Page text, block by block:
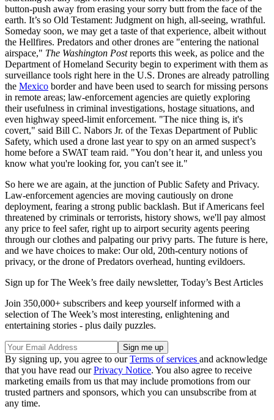
button-push away from erasing your sorry butt from the face of the
earth. It’s so Old Testament: Judgment on high, all-seeing, wrathful.
Someday soon, we may get a taste of that experience, albeit without
the Hellfires. Predators and other drones are "entering the national
airspace," The Washington Postreports this week, as police and the
Department of Homeland Security begin to experiment with them as
surveillance tools right here in the U.S. Drones are already patrolling
the Mexico border and have been used to search for missing persons
in remote areas; law-enforcement agencies are quietly exploring
their usefulness in criminal investigations, hostage situations, and
even highway speed-limit enforcement. "The nice thing is, it's
covert," said Bill C. Nabors Jr. of the Texas Department of Public
Safety, which used a drone last year to spy on an armed suspect’s
home before a SWAT team raid. "You don’t hear it, and unless you
know what you're looking for, you can't see it."
So here we are again, at the junction of Public Safety and Privacy.
Law-enforcement agencies are moving cautiously on drone
deployment, fearing a strong public backlash. But if Americans feel
threatened by criminals or terrorists, history shows, we'll pay almost
any price to feel safer, right up to airport security agents peering
through our clothes and palpating our privy parts. The future is here,
and we have choices to make: Our old, 20th-century notions of
privacy, or the drone of Predators overhead, hunting evildoers.
Sign up for The Week’s free daily newsletter, Today’s Best Articles
Join 350,000+ subscribers and keep yourself informed with a
selection of The Week’s most interesting, enlightening and
entertaining stories - plus daily puzzles.
By signing up, you agree to ourTerms of services and acknowledge
that you have read ourPrivacy Notice. You also agree to receive
marketing emails from us that may include promotions from our
trusted partners and sponsors, which you can unsubscribe from at
any time.